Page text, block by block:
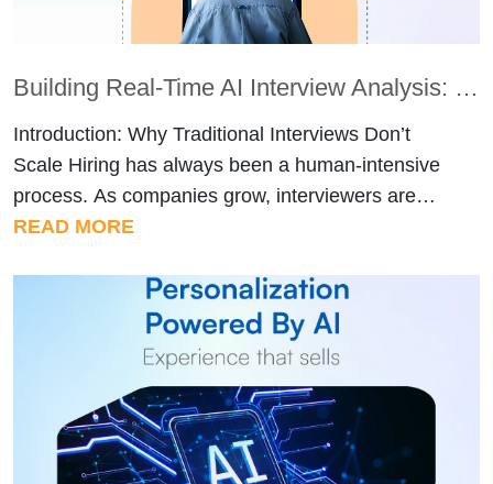
Building Real-Time AI Interview Analysis: How AI Screening Evaluates Candidates Like a Human Panel
Introduction: Why Traditional Interviews Don’t
Scale Hiring has always been a human-intensive
process. As companies grow, interviewers are
expected to evaluate dozens – sometimes
fairness, consistency, and depth. In reality, this
rarely happens. Interview feedback varies from
interviewer to interviewer. Strong candidates are
sometimes overlooked due to communication
gaps, while […]
READ MORE